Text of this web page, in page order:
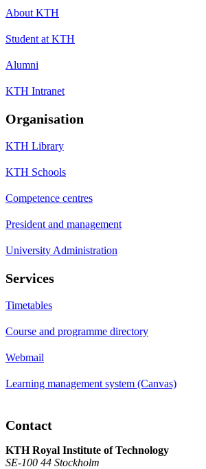
About KTH
Student at KTH
Alumni
KTH Intranet
Organisation
KTH Library
KTH Schools
Competence centres
President and management
University Administration
Services
Timetables
Course and programme directory
Webmail
Learning management system (Canvas)
Contact
KTH Royal Institute of Technology
SE-100 44 Stockholm